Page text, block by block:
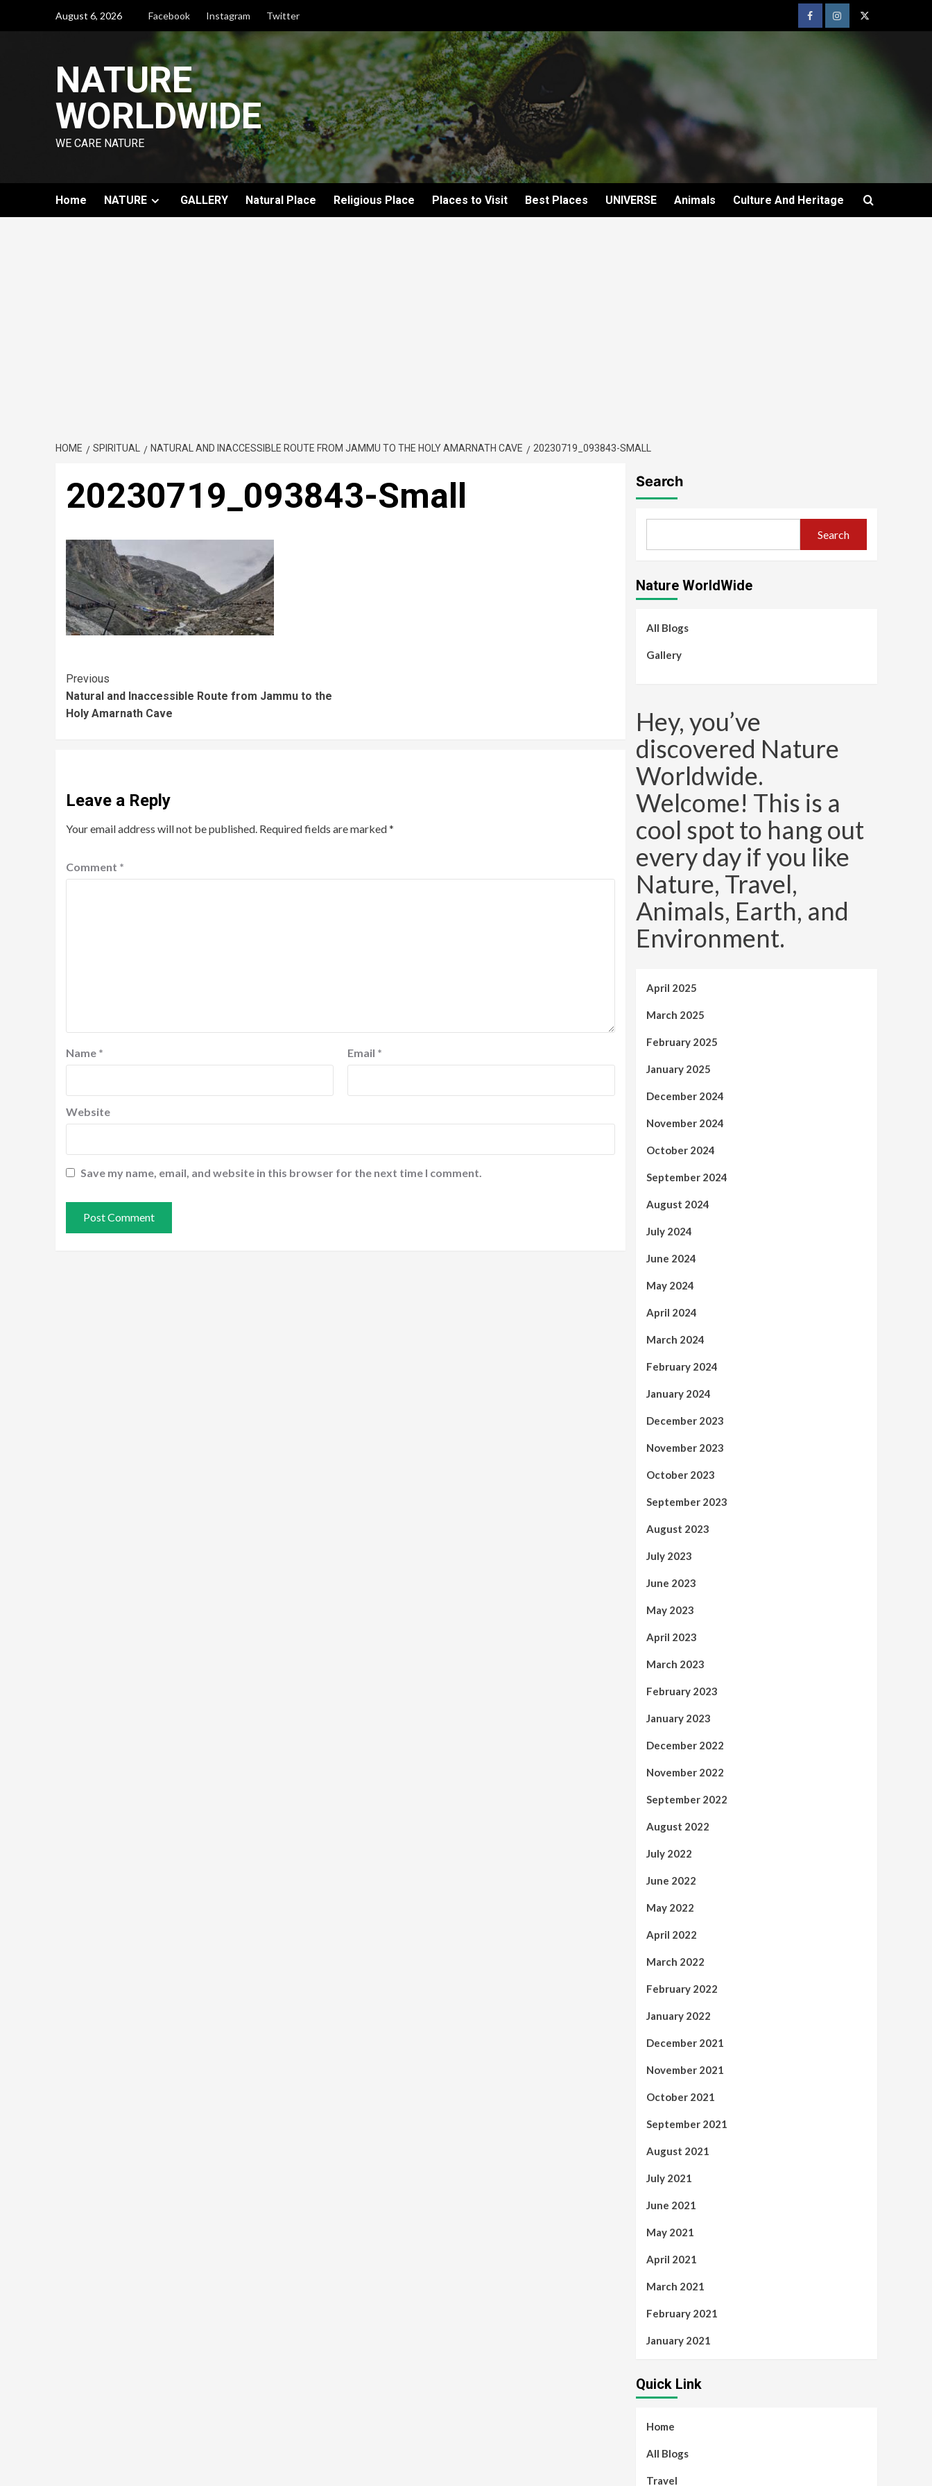
August 6, 2026 Facebook Instagram Twitter
NATURE
WORLDWIDE
WE CARE NATURE
Home NATURE GALLERY Natural Place Religious Place Places to Visit Best Places UNIVERSE Animals Culture And Heritage
HOME SPIRITUAL NATURAL AND INACCESSIBLE ROUTE FROM JAMMU TO THE HOLY AMARNATH CAVE 20230719_093843-SMALL
20230719_093843-Small
Previous
Natural and Inaccessible Route from Jammu to the
Holy Amarnath Cave
Leave a Reply
Your email address will not be published. Required fields are marked*
Comment *
Name * Email *
Website
Save my name, email, and website in this browser for the next time I comment.
Search
Search
Nature WorldWide
All Blogs
Gallery
Hey, you’ve
discovered Nature
Worldwide.
Welcome! This is a
cool spot to hang out
every day if you like
Nature, Travel,
Animals, Earth, and
Environment.
April 2025
March 2025
February 2025
January 2025
December 2024
November 2024
October 2024
September 2024
August 2024
July 2024
June 2024
May 2024
April 2024
March 2024
February 2024
January 2024
December 2023
November 2023
October 2023
September 2023
August 2023
July 2023
June 2023
May 2023
April 2023
March 2023
February 2023
January 2023
December 2022
November 2022
September 2022
August 2022
July 2022
June 2022
May 2022
April 2022
March 2022
February 2022
January 2022
December 2021
November 2021
October 2021
September 2021
August 2021
July 2021
June 2021
May 2021
April 2021
March 2021
February 2021
January 2021
Quick Link
Home
All Blogs
Travel